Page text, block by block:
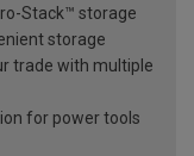
Stack™ storage
storage
trade with multiple
for power tools